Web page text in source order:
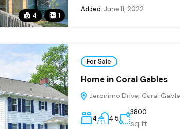
4 1
Added: June 11, 2022
For Sale
Home in Coral Gables
Jeronimo Drive, Coral
4 4.5
3800
sq ft